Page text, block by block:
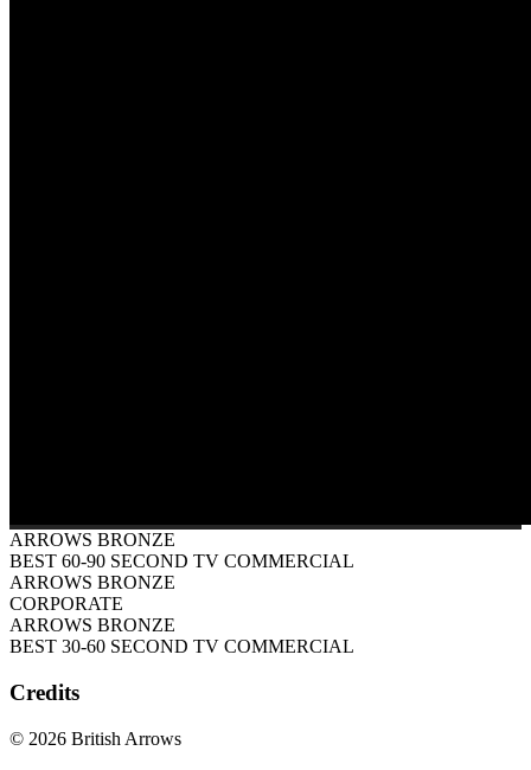
ARROWS BRONZE
BEST 60-90 SECOND TV COMMERCIAL
ARROWS BRONZE
CORPORATE
ARROWS BRONZE
BEST 30-60 SECOND TV COMMERCIAL
Credits
© 2026 British Arrows